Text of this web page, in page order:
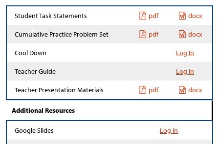
Student Task Statements pdf docx
Cumulative Practice Problem Set pdf docx
Cool Down Log In
Teacher Guide Log In
Teacher Presentation Materials pdf docx
Additional Resources
Google Slides Log In